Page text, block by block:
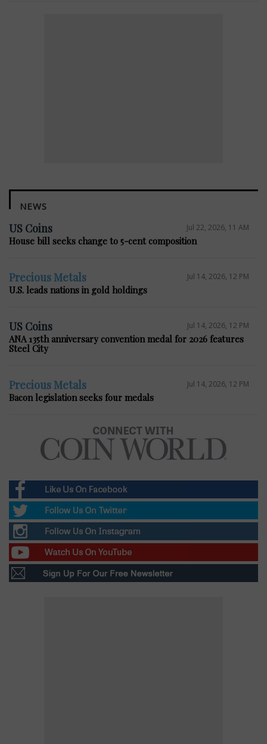
NEWS
US Coins Jul 22, 2026, 11 AM
House bill seeks change to 5-cent composition
Precious Metals Jul 14, 2026, 12 PM
U.S. leads nations in gold holdings
US Coins Jul 14, 2026, 12 PM
ANA 135th anniversary convention medal for 2026 features
Steel City
Precious Metals Jul 14, 2026, 12 PM
Bacon legislation seeks four medals